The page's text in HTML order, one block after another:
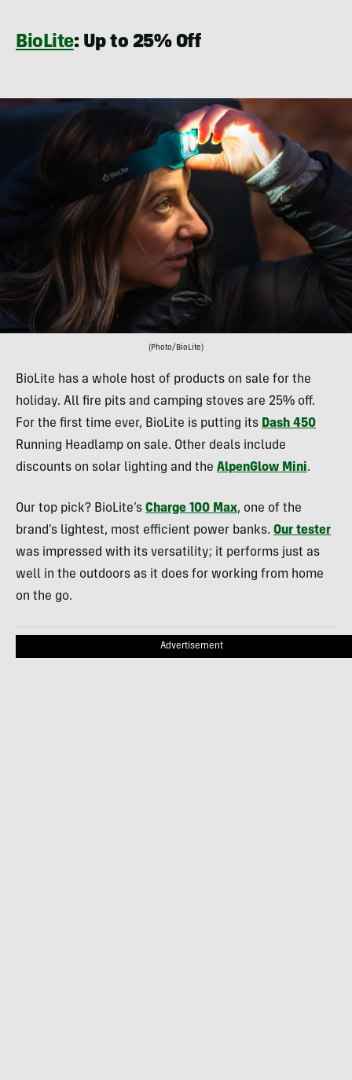
BioLite: Up to 25% Off
(Photo/BioLite)
BioLite has a whole host of products on sale for the
holiday. All fire pits and camping stoves are 25% off.
For the first time ever, BioLite is putting its Dash 450
Running Headlamp on sale. Other deals include
discounts on solar lighting and the AlpenGlow Mini.
Our top pick? BioLite’s Charge 100 Max, one of the
brand’s lightest, most efficient power banks. Our tester
was impressed with its versatility; it performs just as
well in the outdoors as it does for working from home
on the go.
Advertisement